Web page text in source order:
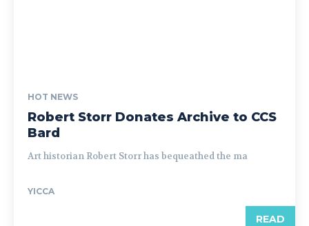
HOT NEWS
Robert Storr Donates Archive to CCS
Bard
Art historian Robert Storr has bequeathed the ma
YICCA
READ